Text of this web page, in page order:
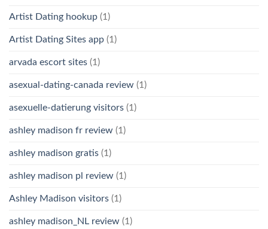
Artist Dating hookup (1)
Artist Dating Sites app (1)
arvada escort sites (1)
asexual-dating-canada review (1)
asexuelle-datierung visitors (1)
ashley madison fr review (1)
ashley madison gratis (1)
ashley madison pl review (1)
Ashley Madison visitors (1)
ashley madison_NL review (1)